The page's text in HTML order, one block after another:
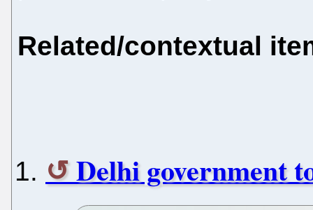
Related/contextual
Delhi government